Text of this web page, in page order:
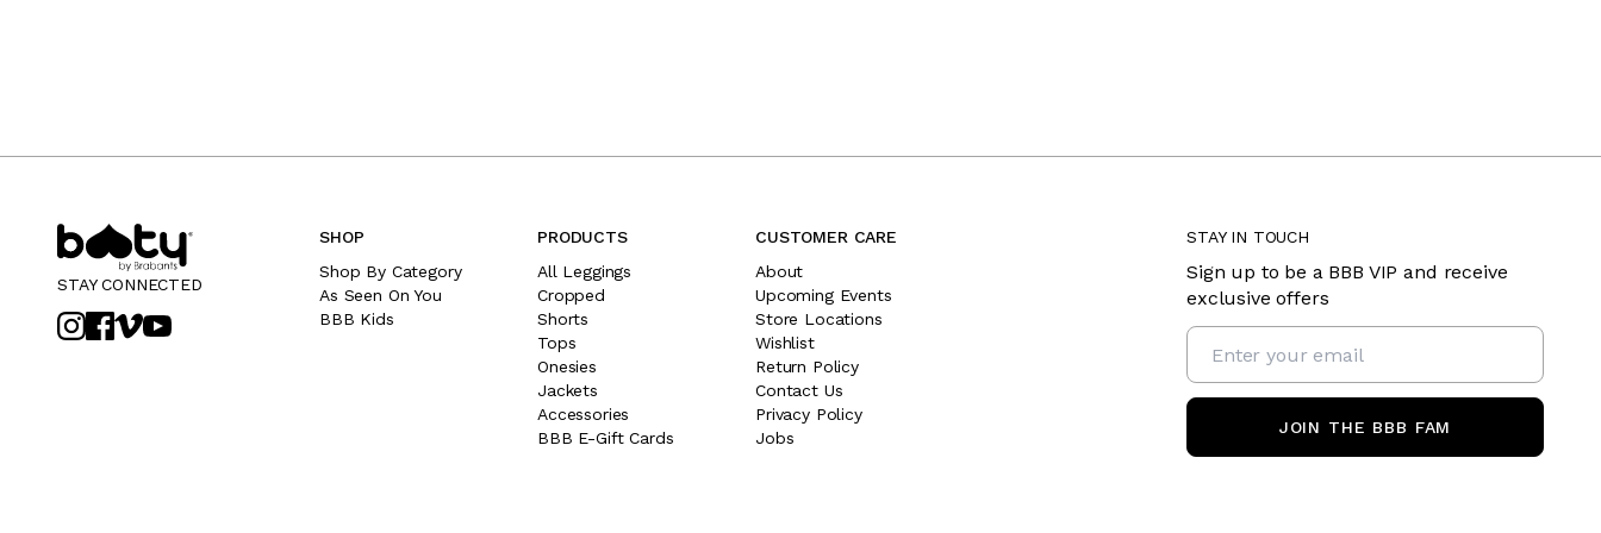
STAY CONNECTED
SHOP
Shop By Category
As Seen On You
BBB Kids
PRODUCTS
All Leggings
Cropped
Shorts
Tops
Onesies
Jackets
Accessories
BBB E-Gift Cards
CUSTOMER CARE
About
Upcoming Events
Store Locations
Wishlist
Return Policy
Contact Us
Privacy Policy
Jobs
STAY IN TOUCH
Sign up to be a BBB VIP and receive
exclusive offers
JOIN THE BBB FAM